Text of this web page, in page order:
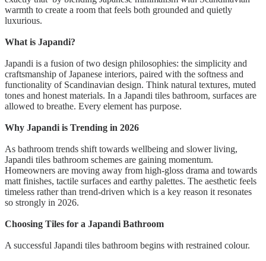
warmth to create a room that feels both grounded and quietly
luxurious.
What is Japandi?
Japandi is a fusion of two design philosophies: the simplicity and
craftsmanship of Japanese interiors, paired with the softness and
functionality of Scandinavian design. Think natural textures, muted
tones and honest materials. In a Japandi tiles bathroom, surfaces are
allowed to breathe. Every element has purpose.
Why Japandi is Trending in 2026
As bathroom trends shift towards wellbeing and slower living,
Japandi tiles bathroom schemes are gaining momentum.
Homeowners are moving away from high-gloss drama and towards
matt finishes, tactile surfaces and earthy palettes. The aesthetic feels
timeless rather than trend-driven which is a key reason it resonates
so strongly in 2026.
Choosing Tiles for a Japandi Bathroom
A successful Japandi tiles bathroom begins with restrained colour.